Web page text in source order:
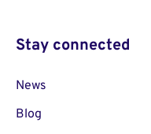
Stay connected
News
Blog